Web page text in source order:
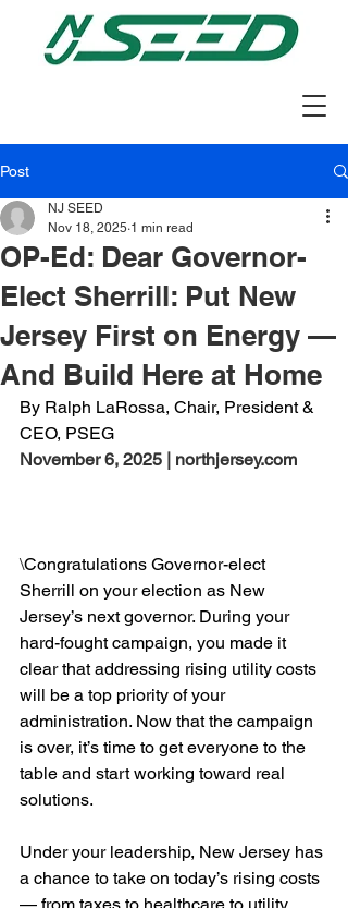
Post
OP-Ed: Dear Governor-
Elect Sherrill: Put New
Jersey First on Energy —
And Build Here at Home
NJ SEED
Nov 18, 2025 1 min read
By Ralph LaRossa, Chair, President &
CEO, PSEG
November 6, 2025 | northjersey.com
\Congratulations Governor-elect
Sherrill on your election as New
Jersey’s next governor. During your
hard-fought campaign, you made it
clear that addressing rising utility costs
will be a top priority of your
administration. Now that the campaign
is over, it’s time to get everyone to the
table and start working toward real
solutions.
Under your leadership, New Jersey has
a chance to take on today’s rising costs